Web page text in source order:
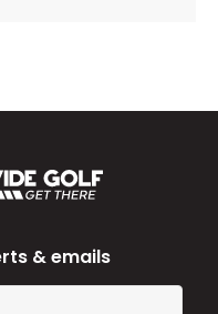
& emails